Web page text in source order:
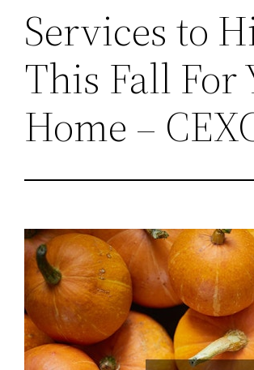
Services to
This Fall For
Home –